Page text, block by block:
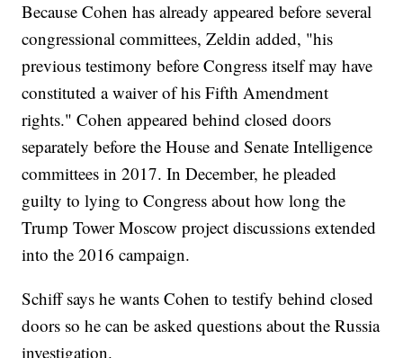
Because Cohen has already appeared before several
congressional committees, Zeldin added, "his
previous testimony before Congress itself may have
constituted a waiver of his Fifth Amendment
rights." Cohen appeared behind closed doors
separately before the House and Senate Intelligence
committees in 2017. In December, he pleaded
guilty to lying to Congress about how long the
Trump Tower Moscow project discussions extended
into the 2016 campaign.
Schiff says he wants Cohen to testify behind closed
doors so he can be asked questions about the Russia
investigation.